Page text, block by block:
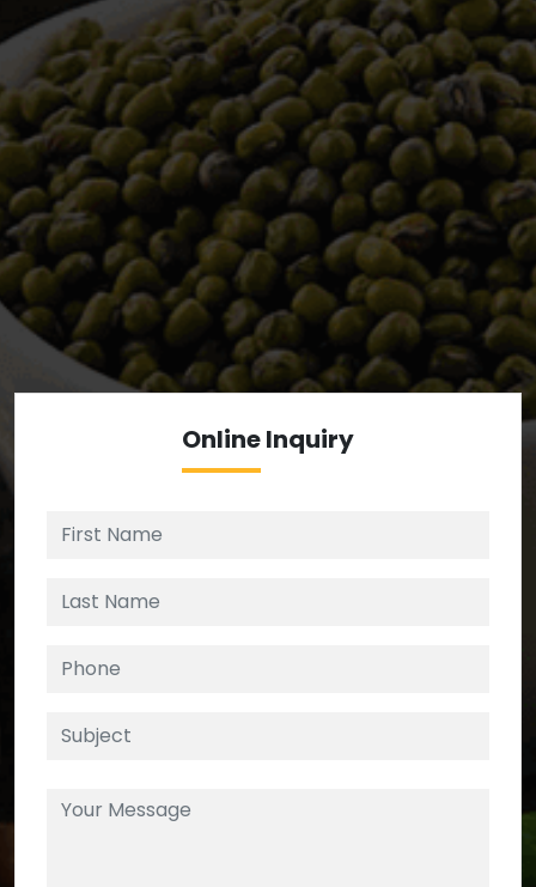
We strongly believe in production of our products
to its finest quality. Ensuring the best for our
customers. When it comes from Tower Trading
Company, you know it’s the best.
Introducing and adopting new technologies first in
the market remains one of our biggest milestones,
which paved a path for us to enter in the
international market.
We’re your source for reliable ingredients,
enforcing strict checks at critical control points in
the supply chain.
OnlineInquiry